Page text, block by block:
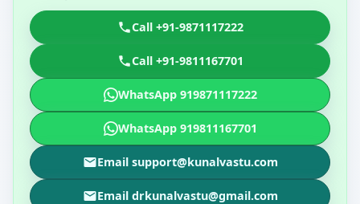
Call +91-9871117222
Call +91-9811167701
WhatsApp 919871117222
WhatsApp 919811167701
Email support@kunalvastu.com
Email drkunalvastu@gmail.com